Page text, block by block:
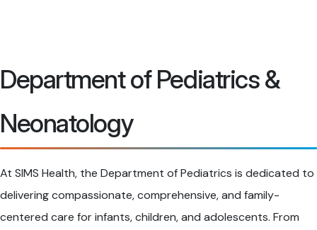
Department of Pediatrics &
Neonatology
At SIMS Health, the Department of Pediatrics is dedicated to
delivering compassionate, comprehensive, and family-
centered care for infants, children, and adolescents. From